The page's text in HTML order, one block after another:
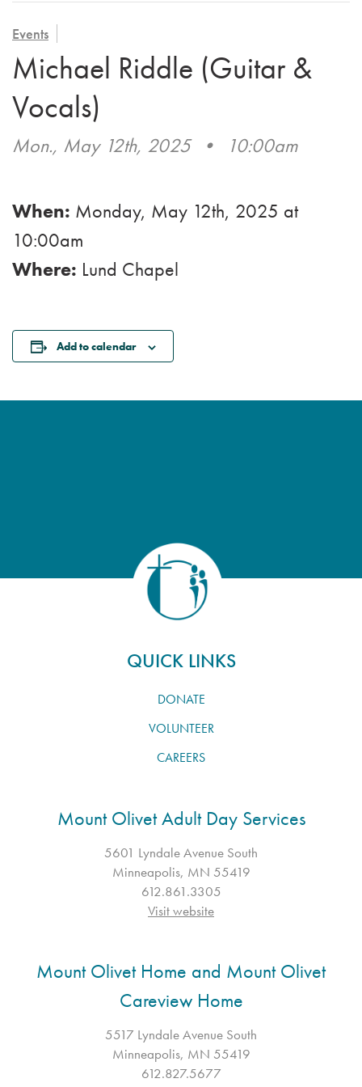
HOSPICE
VIEW OUR GALLERY
FAMILY COUNCIL
CAREGIVER SUPPORT GROUP
BLOG
EMAIL A LOVED ONE
CAREERS
Events
Michael Riddle (Guitar &
Vocals)
Mon., May 12th, 2025 • 10:00am
When: Monday, May 12th, 2025 at
10:00am
Where: Lund Chapel
Add to calendar
Mount Olivet Home and Mount Olivet
Careview Home
5517 Lyndale Avenue South
Minneapolis, MN 55419
612.827.5677
QUICK LINKS
DONATE
VOLUNTEER
CAREERS
Mount Olivet Adult Day Services
5601 Lyndale Avenue South
Minneapolis, MN 55419
612.861.3305
Visit website